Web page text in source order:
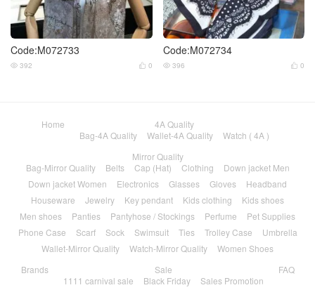
Code:M072733
 0
 392
Code:M072734
 0
 396
Home
4A Quality
Bag-4A Quality
Wallet-4A Quality
Watch ( 4A )
Mirror Quality
Bag-Mirror Quality
Belts Cap (Hat) Clothing
Down jacket Men
Down jacket Women
Electronics Glasses Gloves
Headband
Houseware
Jewelry Key pendant Kids clothing
Kids shoes
Men shoes
Panties Pantyhose / Stockings Perfume
Pet Supplies
Phone Case
Scarf Sock Swimsuit Ties Trolley Case
Umbrella
Wallet-Mirror Quality
Watch-Mirror Quality
Women Shoes
Brands
Sale
1111 carnival sale
Black Friday Sales Promotion
FAQ